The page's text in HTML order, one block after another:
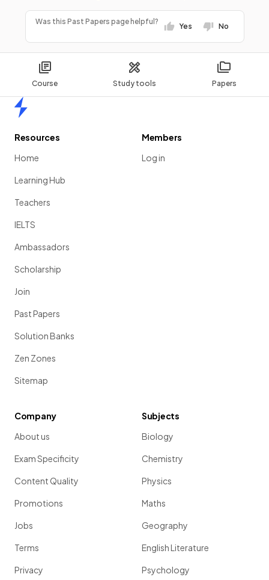
Course Study tools Papers
Was this Past Papers page helpful?
Yes No
Resources
Home
Learning Hub
Teachers
IELTS
Ambassadors
Scholarship
Join
Past Papers
Solution Banks
Zen Zones
Sitemap
Members
Log in
Company
About us
Exam Specificity
Content Quality
Promotions
Jobs
Terms
Privacy
Subjects
Biology
Chemistry
Physics
Maths
Geography
English Literature
Psychology